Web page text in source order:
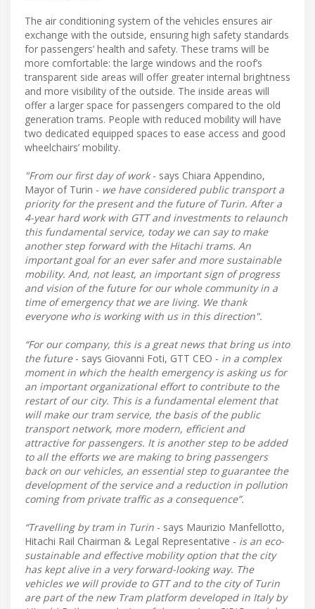
The air conditioning system of the vehicles ensures air
exchange with the outside, ensuring high safety standards
for passengers’ health and safety. These trams will be
more comfortable: the large windows and the roof’s
transparent side areas will offer greater internal brightness
and more visibility of the outside. The inside areas will
offer a larger space for passengers compared to the old
generation trams. People with reduced mobility will have
two dedicated equipped spaces to ease access and good
wheelchairs’ mobility.
"From our first day of work- says Chiara Appendino,
Mayor of Turin - we have considered public transport a
priority for the present and the future of Turin. After a
4-year hard work with GTT and investments to relaunch
this fundamental service, today we can say to make
another step forward with the Hitachi trams. An
important goal for an ever safer and more sustainable
mobility. And, not least, an important sign of progress
and vision of the future for our whole community in a
time of emergency that we are living. We thank
everyone who is working with us in this direction".
“For our company, this is a great news that bring us into
the future- says Giovanni Foti, GTT CEO - in a complex
moment in which the health emergency is asking us for
an important organizational effort to contribute to the
restart of our city. This is a fundamental element that
will make our tram service, the basis of the public
transport network, more modern, efficient and
attractive for passengers. It is another step to be added
to all the efforts we are making to bring passengers
back on our vehicles, an essential step to guarantee the
development of the service and a reduction in pollution
coming from private traffic as a consequence”.
“Travelling by tram in Turin - says Maurizio Manfellotto,
Hitachi Rail Chairman & Legal Representative - is an eco-
sustainable and effective mobility option that the city
has kept alive in a very forward-looking way. The
vehicles we will provide to GTT and to the city of Turin
are part of the new Tram platform developed in Italy by